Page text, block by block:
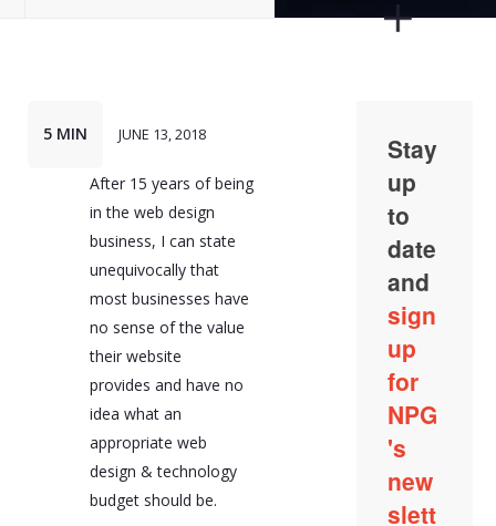
5 MIN JUNE 13, 2018
After 15 years of being
in the web design
business, I can state
unequivocally that
most businesses have
no sense of the value
their website
provides and have no
idea what an
appropriate web
design & technology
budget should be.